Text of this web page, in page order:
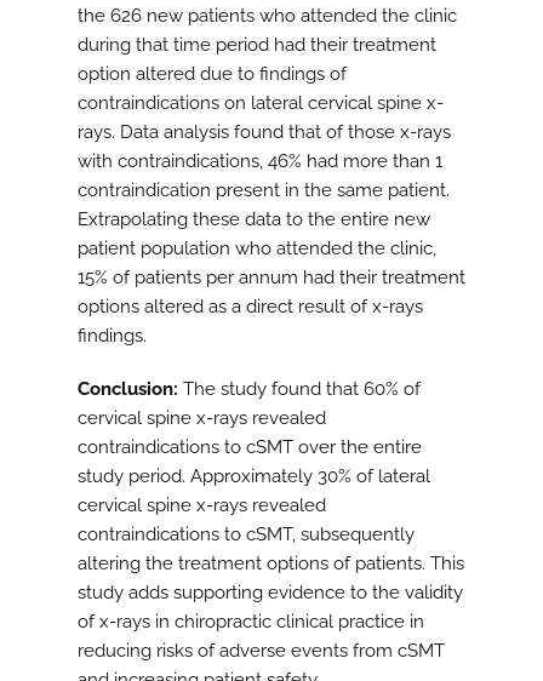
the 626 new patients who attended the clinic
during that time period had their treatment
option altered due to findings of
contraindications on lateral cervical spine x-
rays. Data analysis found that of those x-rays
with contraindications, 46% had more than 1
contraindication present in the same patient.
Extrapolating these data to the entire new
patient population who attended the clinic,
15% of patients per annum had their treatment
options altered as a direct result of x-rays
findings.
Conclusion: The study found that 60% of
cervical spine x-rays revealed
contraindications to cSMT over the entire
study period. Approximately 30% of lateral
cervical spine x-rays revealed
contraindications to cSMT, subsequently
altering the treatment options of patients. This
study adds supporting evidence to the validity
of x-rays in chiropractic clinical practice in
reducing risks of adverse events from cSMT